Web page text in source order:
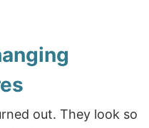
out. They look so